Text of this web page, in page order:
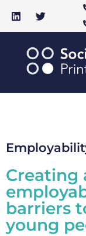
Creating
barriers
young